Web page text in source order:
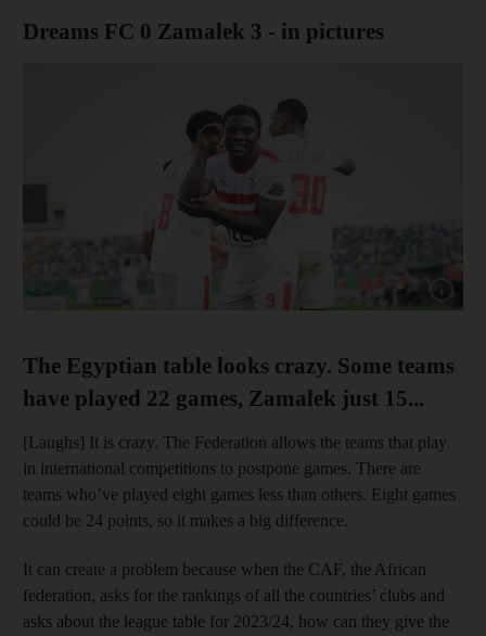
Dreams FC 0 Zamalek 3 - in pictures
The Egyptian table looks crazy. Some teams
have played 22 games, Zamalek just 15...
[Laughs] It is crazy. The Federation allows the teams that play
in international competitions to postpone games. There are
teams who’ve played eight games less than others. Eight games
could be 24 points, so it makes a big difference.
It can create a problem because when the CAF, the African
federation, asks for the rankings of all the countries’ clubs and
asks about the league table for 2023/24, how can they give the